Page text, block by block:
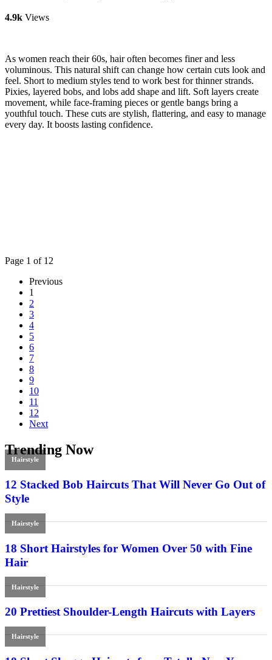
4.9k Views
As women reach their 60s, hair often becomes finer and less
voluminous. This natural shift can change how certain cuts look and
feel. Short to medium styles tend to work best for thinner strands.
Pixies, layered bobs, and lobs add shape and lift. Soft layers create
movement, while face-framing pieces or gentle bangs bring a
youthful touch. These cuts are stylish, flattering, and easy to manage
every day. It boosts lasting confidence.
Page 1 of 12
Previous
1
2
3
4
5
6
7
8
9
10
11
12
Next
Trending Now
Hairstyle
12 Stacked Bob Haircuts That Will Never Go Out of
Style
Hairstyle
18 Short Hairstyles for Women Over 50 with Fine
Hair
Hairstyle
20 Prettiest Shoulder-Length Haircuts with Layers
Hairstyle